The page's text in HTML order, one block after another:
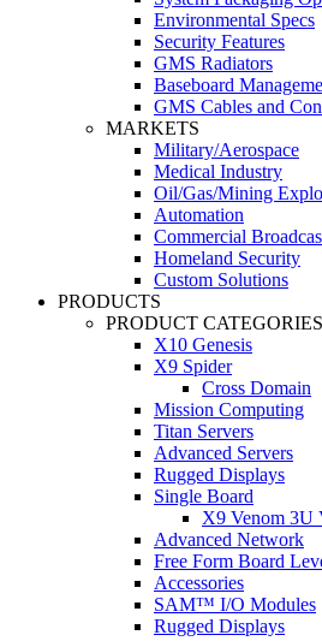
Environmental Specs
Security Features
GMS Radiators
Baseboard
GMS Cables and
MARKETS
Military/Aerospace
Medical Industry
Oil/Gas/Mining
Automation
Commercial
Homeland Security
Custom Solutions
PRODUCTS
PRODUCT CATEGORIES
X10 Genesis
X9 Spider
Cross Domain
Mission Computing
Titan Servers
Advanced Servers
Rugged Displays
Single Board
X9 Venom 3U
Advanced Network
Free Form Board
Accessories
SAM™ I/O Modules
Rugged Displays